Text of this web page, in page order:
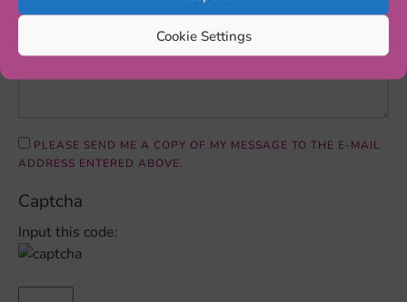
Cookie Settings
PLEASE SEND ME A COPY OF MY MESSAGE TO THE E-MAIL
ADDRESS ENTERED ABOVE.
Captcha
Input this code: